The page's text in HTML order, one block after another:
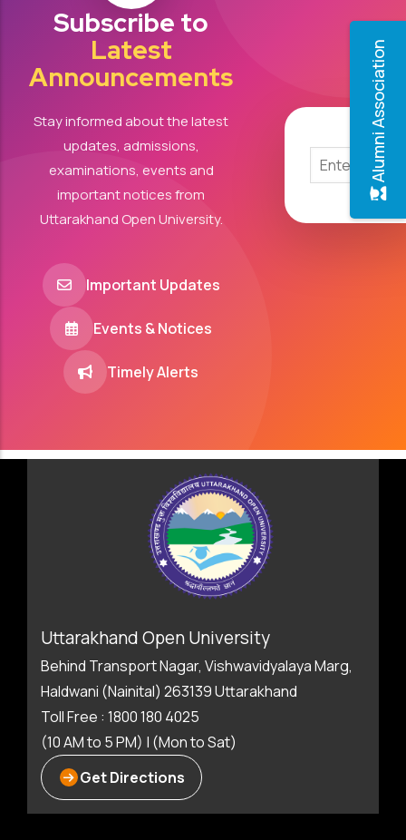
Alumni Association
Subscribe to
Latest
Announcements
Stay informed about the latest
updates, admissions,
examinations, events and
important notices from
Uttarakhand Open University.
Important Updates
Events & Notices
Timely Alerts
Uttarakhand Open University
Behind Transport Nagar, Vishwavidyalaya Marg,
Haldwani (Nainital) 263139 Uttarakhand
Toll Free : 1800 180 4025
(10 AM to 5 PM) | (Mon to Sat)
Get Directions